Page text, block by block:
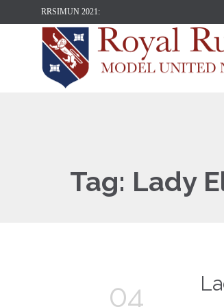
RRSIMUN 2021:
Tag: Lady
04